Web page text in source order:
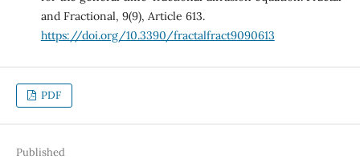
and Fractional, 9(9), Article 613.
https://doi.org/10.3390/fractalfract9090613
PDF
Published